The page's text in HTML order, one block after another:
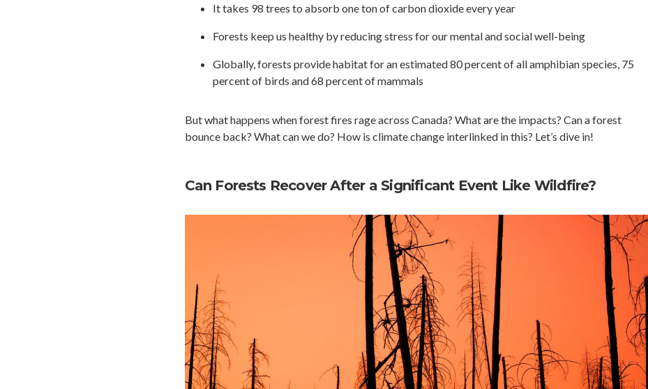
It takes 98 trees to absorb one ton of carbon dioxide every year
Forests keep us healthy by reducing stress for our mental and social well-being
Globally, forests provide habitat for an estimated 80 percent of all amphibian species, 75
percent of birds and 68 percent of mammals
But what happens when forest fires rage across Canada? What are the impacts? Can a forest
bounce back? What can we do? How is climate change interlinked in this? Let’s dive in!
Can Forests Recover After a Significant Event Like Wildfire?